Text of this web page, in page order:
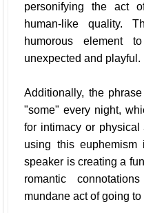
personifying the act
human-like quality.
humorous element
unexpected and playful.
Additionally, the
"some" every night,
for intimacy or
using this
speaker is creating a
romantic
mundane act of going to